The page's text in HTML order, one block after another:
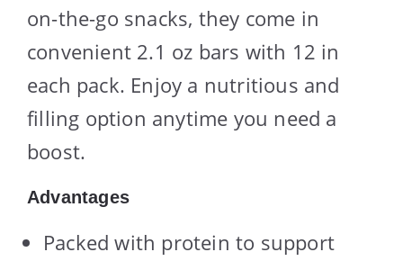
on-the-go snacks, they come in
convenient 2.1 oz bars with 12 in
each pack. Enjoy a nutritious and
filling option anytime you need a
boost.
Advantages
Packed with protein to support